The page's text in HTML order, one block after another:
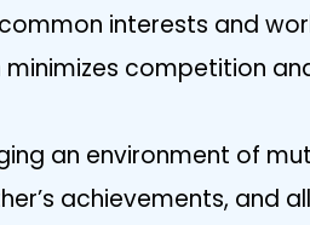
interests and
competition
an environment of
achievements, and